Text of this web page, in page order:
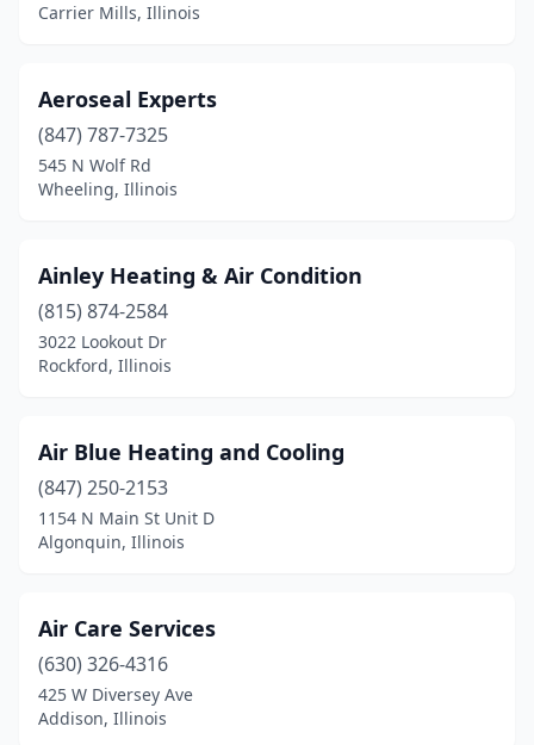
Jefferson Park(1)
Justice(1)
Kankakee(1)
Kewanee
Knoxville (1)
La Grange(1)
Lake Bluff(1)
Lake Villa(2)
Lake Zurich(6)
Lansing(2)
Lawrenceville
(1)
Lemont (4)
Carrier Mills, Illinois
Aeroseal Experts
(847) 787-7325
545 N Wolf Rd
Wheeling, Illinois
Ainley Heating & Air Condition
(815) 874-2584
3022 Lookout Dr
Rockford, Illinois
Air Blue Heating and Cooling
(847) 250-2153
1154 N Main St Unit D
Algonquin, Illinois
Air Care Services
(630) 326-4316
425 W Diversey Ave
Addison, Illinois